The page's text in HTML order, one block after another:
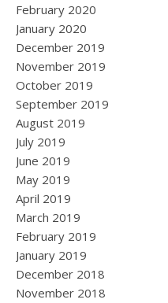
February 2020
January 2020
December 2019
November 2019
October 2019
September 2019
August 2019
July 2019
June 2019
May 2019
April 2019
March 2019
February 2019
January 2019
December 2018
November 2018